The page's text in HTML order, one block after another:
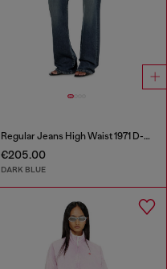
Regular Jeans High Waist 1971 D-Sent
€205.00
DARK BLUE